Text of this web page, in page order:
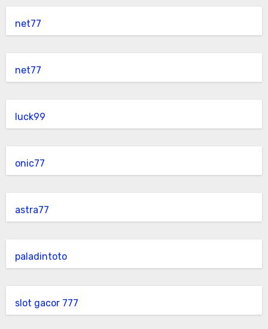
net77
net77
luck99
onic77
astra77
paladintoto
slot gacor 777